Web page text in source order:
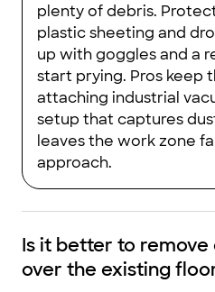
plenty of debris.
plastic sheeting and
up with goggles and a
start prying. Pros keep
attaching industrial
setup that captures
leaves the work zone
approach.
Is it better to
over the existing